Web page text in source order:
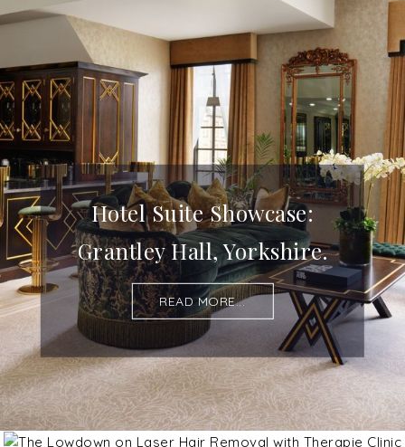
Hotel Suite Showcase:
Grantley Hall, Yorkshire.
READ MORE...